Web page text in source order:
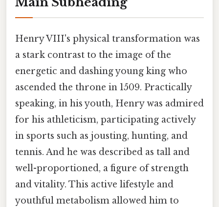
Henry VIII's physical transformation was
a stark contrast to the image of the
energetic and dashing young king who
ascended the throne in 1509. Practically
speaking, in his youth, Henry was admired
for his athleticism, participating actively
in sports such as jousting, hunting, and
tennis. And he was described as tall and
well-proportioned, a figure of strength
and vitality. This active lifestyle and
youthful metabolism allowed him to